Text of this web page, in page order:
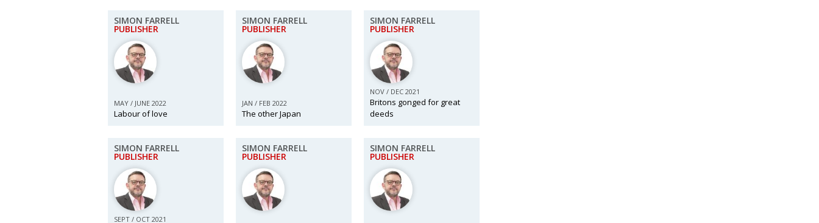
SIMON FARRELL
PUBLISHER
MAY / JUNE 2022
Labour of love
SIMON FARRELL
PUBLISHER
JAN / FEB 2022
The other Japan
SIMON FARRELL
PUBLISHER
NOV / DEC 2021
Britons gonged for great
deeds
SIMON FARRELL
PUBLISHER
SEPT / OCT 2021
SIMON FARRELL
PUBLISHER
SIMON FARRELL
PUBLISHER